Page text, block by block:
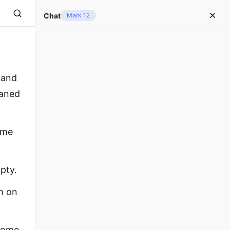
on
Chat Mark 12